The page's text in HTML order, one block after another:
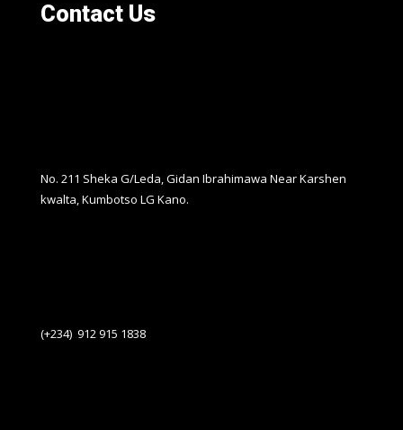
Contact Us
No. 211 Sheka G/Leda, Gidan Ibrahimawa Near Karshen
kwalta, Kumbotso LG Kano.
(+234) 912 915 1838